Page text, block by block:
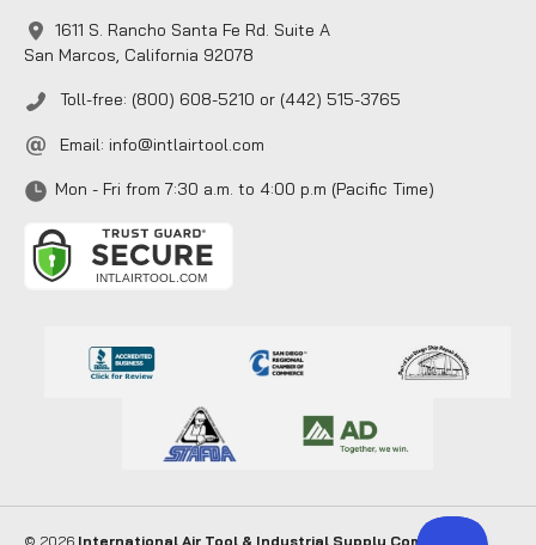
1611 S. Rancho Santa Fe Rd. Suite A
San Marcos, California 92078
Toll-free: (800) 608-5210 or (442) 515-3765
Email: info@intlairtool.com
Mon - Fri from 7:30 a.m. to 4:00 p.m (Pacific Time)
© 2026 International Air Tool & Industrial Supply Company